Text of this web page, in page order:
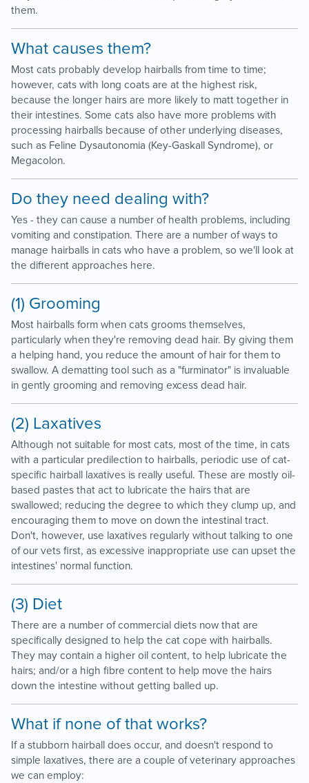
them.
What causes them?
Most cats probably develop hairballs from time to time;
however, cats with long coats are at the highest risk,
because the longer hairs are more likely to matt together in
their intestines. Some cats also have more problems with
processing hairballs because of other underlying diseases,
such as Feline Dysautonomia (Key-Gaskall Syndrome), or
Megacolon.
Do they need dealing with?
Yes - they can cause a number of health problems, including
vomiting and constipation. There are a number of ways to
manage hairballs in cats who have a problem, so we'll look at
the different approaches here.
(1) Grooming
Most hairballs form when cats grooms themselves,
particularly when they're removing dead hair. By giving them
a helping hand, you reduce the amount of hair for them to
swallow. A dematting tool such as a "furminator" is invaluable
in gently grooming and removing excess dead hair.
(2) Laxatives
Although not suitable for most cats, most of the time, in cats
with a particular predilection to hairballs, periodic use of cat-
specific hairball laxatives is really useful. These are mostly oil-
based pastes that act to lubricate the hairs that are
swallowed; reducing the degree to which they clump up, and
encouraging them to move on down the intestinal tract.
Don't, however, use laxatives regularly without talking to one
of our vets first, as excessive inappropriate use can upset the
intestines' normal function.
(3) Diet
There are a number of commercial diets now that are
specifically designed to help the cat cope with hairballs.
They may contain a higher oil content, to help lubricate the
hairs; and/or a high fibre content to help move the hairs
down the intestine without getting balled up.
What if none of that works?
If a stubborn hairball does occur, and doesn't respond to
simple laxatives, there are a couple of veterinary approaches
we can employ: